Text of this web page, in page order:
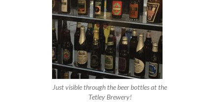
Just visible through the beer bottles at the
Tetley Brewery!